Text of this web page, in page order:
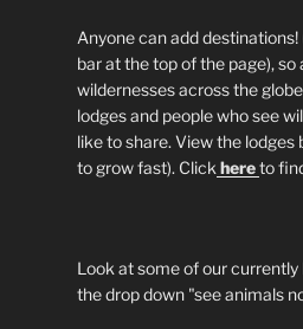
Anyone can add
bar at the top of the page),
wildernesses across the
lodges and people who see
like to share. View the
to grow fast). Click hereto
Look at some of our currently
the drop down "see animals